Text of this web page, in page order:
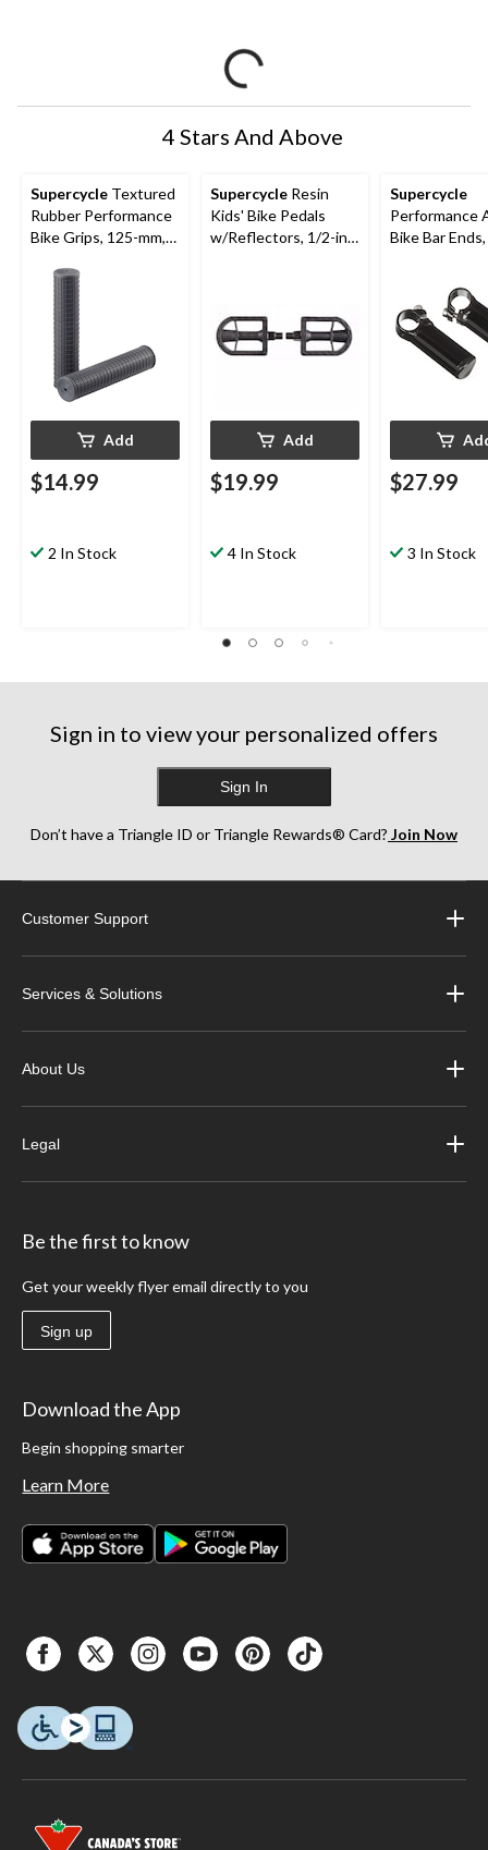
4 Stars And Above
Supercycle Textured
Rubber Performance
Bike Grips, 125-mm,
Add
$14.99
2 In Stock
Supercycle Resin
Kids' Bike Pedals
w/Reflectors, 1/2-in,
Add
$19.99
4 In Stock
Supercycle
Performance
Bike Bar
$27.99
3 In Stock
Sign in to view your personalized offers
Sign In
Don’t have a Triangle ID or Triangle Rewards® Card? Join Now
Customer Support
Services & Solutions
About Us
Legal
Be the first to know
Get your weekly flyer email directly to you
Sign up
Download the App
Begin shopping smarter
Learn More